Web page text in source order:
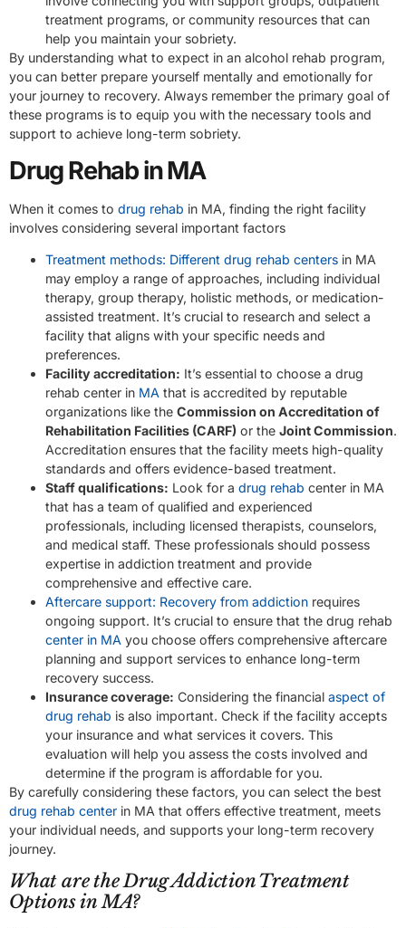
treatment programs, or community resources that can
help you maintain your sobriety.
By understanding what to expect in an alcohol rehab program,
you can better prepare yourself mentally and emotionally for
your journey to recovery. Always remember the primary goal of
these programs is to equip you with the necessary tools and
support to achieve long-term sobriety.
Drug Rehab in MA
When it comes to drug rehab in MA, finding the right facility
involves considering several important factors
Treatment methods: Different drug rehab centers in MA
may employ a range of approaches, including individual
therapy, group therapy, holistic methods, or medication-
assisted treatment. It’s crucial to research and select a
facility that aligns with your specific needs and
preferences.
Facility accreditation: It’s essential to choose a drug
rehab center in MA that is accredited by reputable
organizations like the Commission on Accreditation of
Rehabilitation Facilities (CARF) or the Joint Commission.
Accreditation ensures that the facility meets high-quality
standards and offers evidence-based treatment.
Staff qualifications: Look for a drug rehab center in MA
that has a team of qualified and experienced
professionals, including licensed therapists, counselors,
and medical staff. These professionals should possess
expertise in addiction treatment and provide
comprehensive and effective care.
Aftercare support: Recovery from addiction requires
ongoing support. It’s crucial to ensure that the drug rehab
center in MA you choose offers comprehensive aftercare
planning and support services to enhance long-term
recovery success.
Insurance coverage: Considering the financial aspect of
drug rehab is also important. Check if the facility accepts
your insurance and what services it covers. This
evaluation will help you assess the costs involved and
determine if the program is affordable for you.
By carefully considering these factors, you can select the best
drug rehab center in MA that offers effective treatment, meets
your individual needs, and supports your long-term recovery
journey.
What are the Drug Addiction Treatment
Options in MA?